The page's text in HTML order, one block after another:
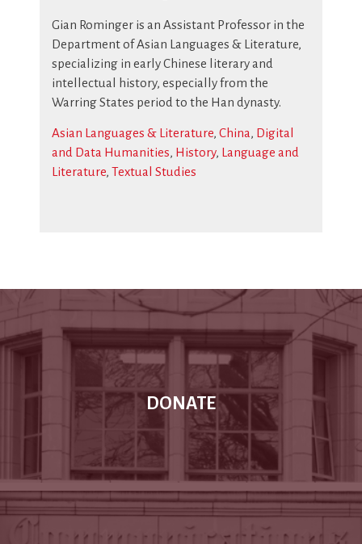
Gian Rominger is an Assistant Professor in the
Department of Asian Languages & Literature,
specializing in early Chinese literary and
intellectual history, especially from the
Warring States period to the Han dynasty.
Asian Languages & Literature, China, Digital
and Data Humanities, History, Language and
Literature, Textual Studies
DONATE